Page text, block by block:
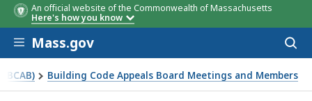
An official website of the Commonwealth of Massachusetts
Here's how you know
Skip to main content
Mass.gov
Building Code Appeals Board Meetings and Members